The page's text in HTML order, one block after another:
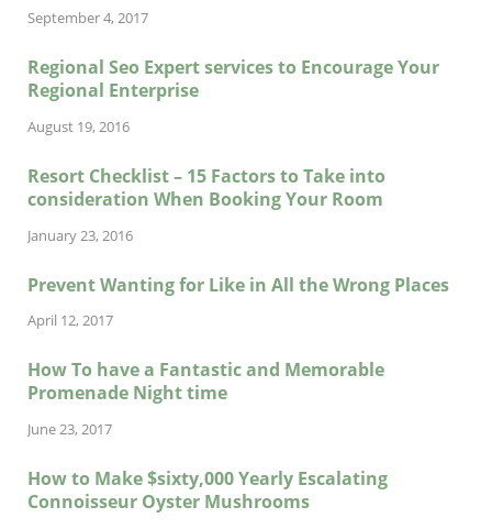
September 4, 2017
Regional Seo Expert services to Encourage Your
Regional Enterprise
August 19, 2016
Resort Checklist – 15 Factors to Take into
consideration When Booking Your Room
January 23, 2016
Prevent Wanting for Like in All the Wrong Places
April 12, 2017
How To have a Fantastic and Memorable
Promenade Night time
June 23, 2017
How to Make $sixty,000 Yearly Escalating
Connoisseur Oyster Mushrooms